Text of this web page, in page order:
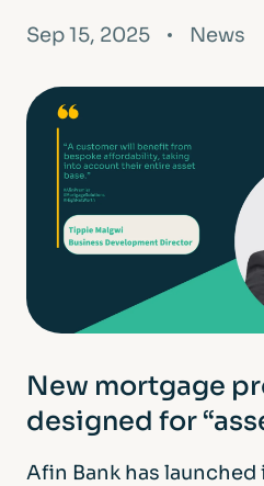
Sep 15, 2025 News
New mortgage
designed for
Afin Bank has